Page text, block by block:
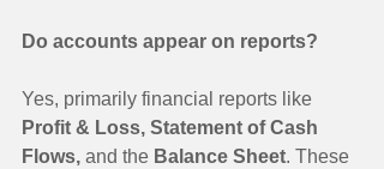
Do accounts appear on reports?
Yes, primarily financial reports like
Profit & Loss, Statement of Cash
Flows, and the Balance Sheet. These